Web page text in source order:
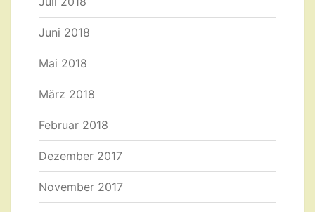
Juni 2018
Mai 2018
März 2018
Februar 2018
Dezember 2017
November 2017